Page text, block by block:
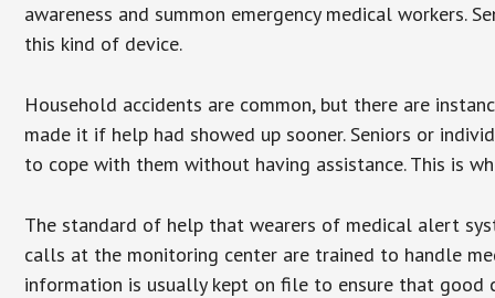
awareness and summon emergency medical workers.
this kind of device.
Household accidents are common, but there are
made it if help had showed up sooner. Seniors or
to cope with them without having assistance. This is
The standard of help that wearers of medical alert
calls at the monitoring center are trained to handle
information is usually kept on file to ensure that good